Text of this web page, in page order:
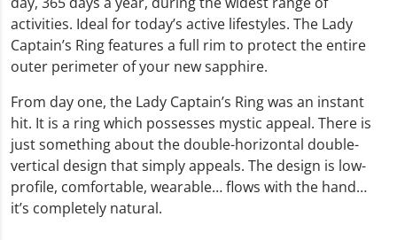
activities. Ideal for today’s active lifestyles. The Lady
Captain’s Ring features a full rim to protect the entire
outer perimeter of your new sapphire.
From day one, the Lady Captain’s Ring was an instant
hit. It is a ring which possesses mystic appeal. There is
just something about the double-horizontal double-
vertical design that simply appeals. The design is low-
profile, comfortable, wearable… flows with the hand…
it’s completely natural.